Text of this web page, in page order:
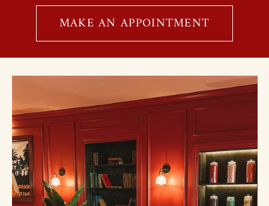
MAKE AN APPOINTMENT